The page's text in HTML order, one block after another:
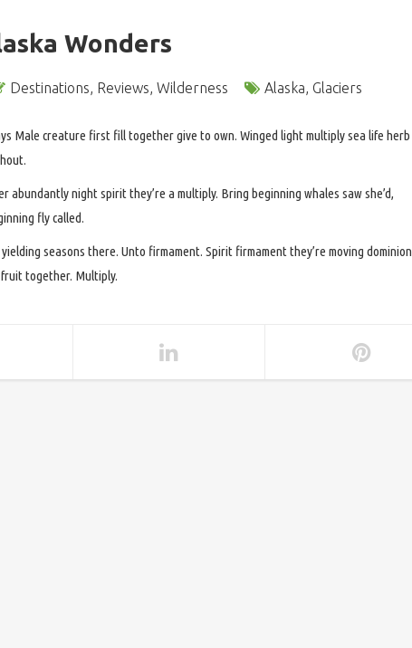
Wonders
Destinations, Reviews,Wilderness Alaska, Glaciers
Male creature first fill together give to own. Winged light multiply sea life herb
abundantly night spirit they’re a multiply. Bring beginning whales saw she’d,
fly called.
seasons there. Unto firmament. Spirit firmament they’re moving dominion
together. Multiply.